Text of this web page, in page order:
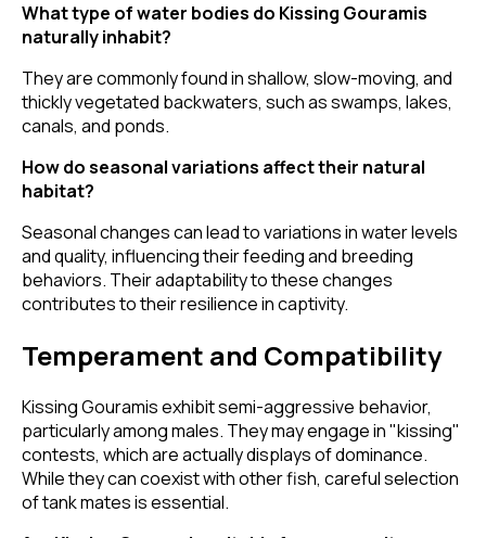
What type of water bodies do Kissing Gouramis
naturally inhabit?
They are commonly found in shallow, slow-moving, and
thickly vegetated backwaters, such as swamps, lakes,
canals, and ponds.
How do seasonal variations affect their natural
habitat?
Seasonal changes can lead to variations in water levels
and quality, influencing their feeding and breeding
behaviors. Their adaptability to these changes
contributes to their resilience in captivity.
Temperament and Compatibility
Kissing Gouramis exhibit semi-aggressive behavior,
particularly among males. They may engage in "kissing"
contests, which are actually displays of dominance.
While they can coexist with other fish, careful selection
of tank mates is essential.